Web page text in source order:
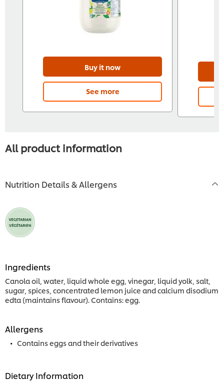
Buy it now
See more
All product information
Nutrition Details & Allergens
Ingredients
Canola oil, water, liquid whole egg, vinegar, liquid yolk, salt,
sugar, spices, concentrated lemon juice and calcium disodium
edta (maintains flavour). Contains: egg.
Allergens
Contains eggs and their derivatives
Dietary Information